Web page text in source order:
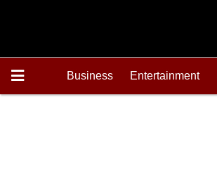
Business Entertainment